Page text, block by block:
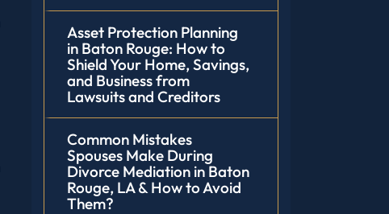
Asset Protection Planning
in Baton Rouge: How to
Shield Your Home, Savings,
and Business from
Lawsuits and Creditors
Common Mistakes
Spouses Make During
Divorce Mediation in Baton
Rouge, LA & How to Avoid
Them?